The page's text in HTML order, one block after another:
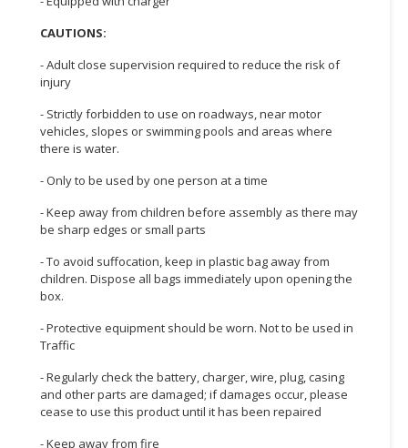
CAUTIONS:
- Adult close supervision required to reduce the risk of
injury
- Strictly forbidden to use on roadways, near motor
vehicles, slopes or swimming pools and areas where
there is water.
- Only to be used by one person at a time
- Keep away from children before assembly as there may
be sharp edges or small parts
- To avoid suffocation, keep in plastic bag away from
children. Dispose all bags immediately upon opening the
box.
- Protective equipment should be worn. Not to be used in
Traffic
- Regularly check the battery, charger, wire, plug, casing
and other parts are damaged; if damages occur, please
cease to use this product until it has been repaired
- Keep away from fire